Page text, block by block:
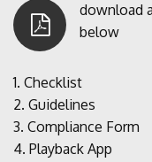
download
below
1. Checklist
2. Guidelines
3. Compliance Form
4. Playback App